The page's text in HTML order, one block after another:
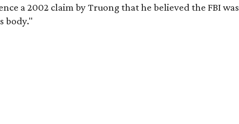
a 2002 claim by Truong that he believed the FBI was
body."